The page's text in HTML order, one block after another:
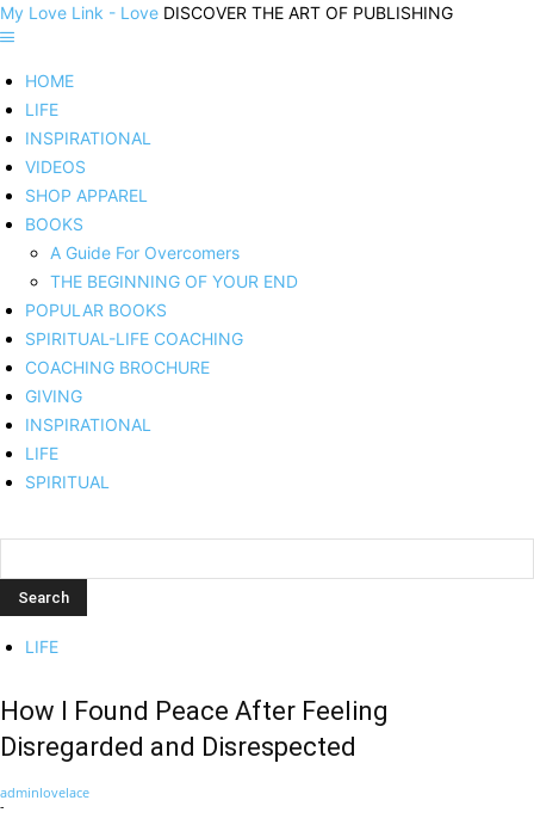
My Love Link - Love DISCOVER THE ART OF PUBLISHING
HOME
LIFE
INSPIRATIONAL
VIDEOS
SHOP APPAREL
BOOKS
A Guide For Overcomers
THE BEGINNING OF YOUR END
POPULAR BOOKS
SPIRITUAL-LIFE COACHING
COACHING BROCHURE
GIVING
INSPIRATIONAL
LIFE
SPIRITUAL
LIFE
How I Found Peace After Feeling
Disregarded and Disrespected
adminlovelace
-